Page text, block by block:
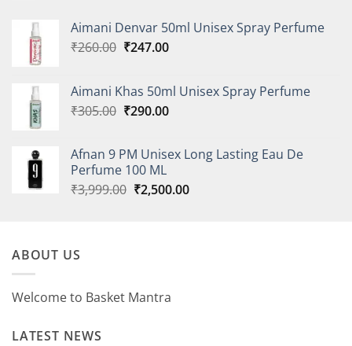
Aimani Denvar 50ml Unisex Spray Perfume
₹260.00 Original
₹260.00.
₹247.00Current
₹247.00.
Aimani Khas 50ml Unisex Spray Perfume
₹305.00 Original
₹305.00.
₹290.00Current
₹290.00.
Afnan 9 PM Unisex Long Lasting Eau De
Perfume 100 ML
₹3,999.00 Original
₹2,500.00Current
ABOUT US
Welcome to Basket Mantra
LATEST NEWS